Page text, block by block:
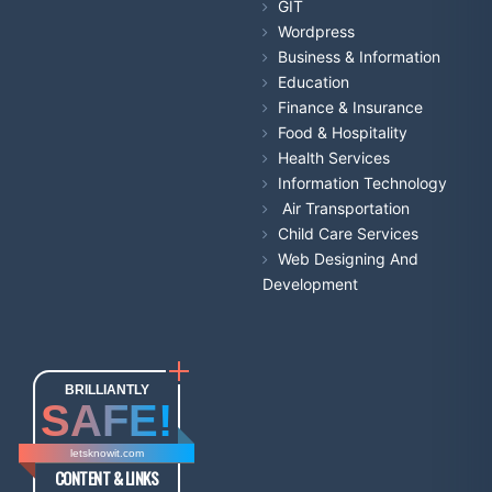
GIT
Wordpress
Business & Information
Education
Finance & Insurance
Food & Hospitality
Health Services
Information Technology
Air Transportation
Child Care Services
Web Designing And
Development
BRILLIANTLY
SAFE!
letsknowit.com
CONTENT & LINKS